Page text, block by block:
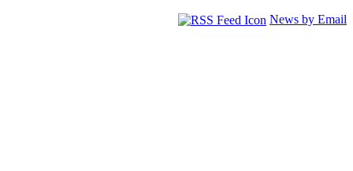
News by Email